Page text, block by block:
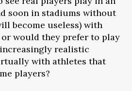
soon in stadiums without
become useless) with
would they prefer to play
realistic
with athletes that
players?